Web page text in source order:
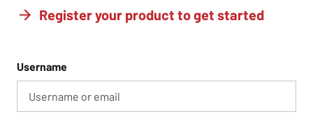
Register your product to get started
Username